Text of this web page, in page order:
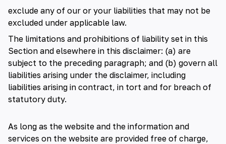
exclude any of our or your liabilities that may not be
excluded under applicable law.
The limitations and prohibitions of liability set in this
Section and elsewhere in this disclaimer: (a) are
subject to the preceding paragraph; and (b) govern all
liabilities arising under the disclaimer, including
liabilities arising in contract, in tort and for breach of
statutory duty.
As long as the website and the information and
services on the website are provided free of charge,